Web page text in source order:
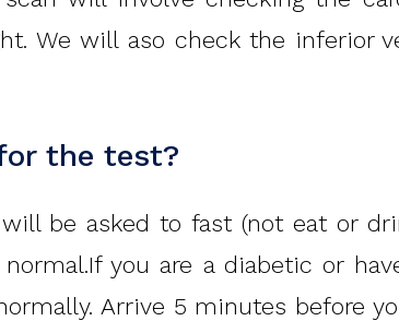
We will aso check the inferior
the test?
be asked to fast (not eat or
you are a diabetic or
Arrive 5 minutes before